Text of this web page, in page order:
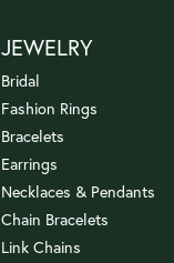
JEWELRY
Bridal
Fashion Rings
Bracelets
Earrings
Necklaces & Pendants
Chain Bracelets
Link Chains